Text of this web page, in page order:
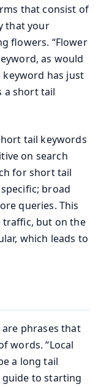
that consist of
that your
flowers. “Flower
as would
keyword has just
a short tail
tail keywords
on search
for short tail
broad
queries. This
traffic, but on the
which leads to
phrases that
words. “Local
a long tail
guide to starting